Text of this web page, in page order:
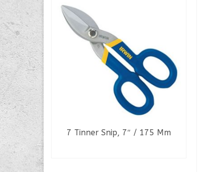
7 Tinner Snip, 7″ / 175 Mm